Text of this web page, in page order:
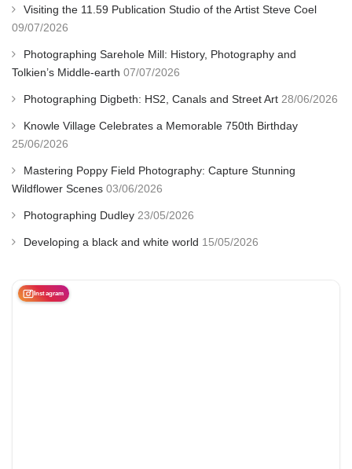
Visiting the 11.59 Publication Studio of the Artist Steve Coel
09/07/2026
Photographing Sarehole Mill: History, Photography and
Tolkien’s Middle-earth 07/07/2026
Photographing Digbeth: HS2, Canals and Street Art 28/06/2026
Knowle Village Celebrates a Memorable 750th Birthday
25/06/2026
Mastering Poppy Field Photography: Capture Stunning
Wildflower Scenes 03/06/2026
Photographing Dudley 23/05/2026
Developing a black and white world 15/05/2026
Instagram